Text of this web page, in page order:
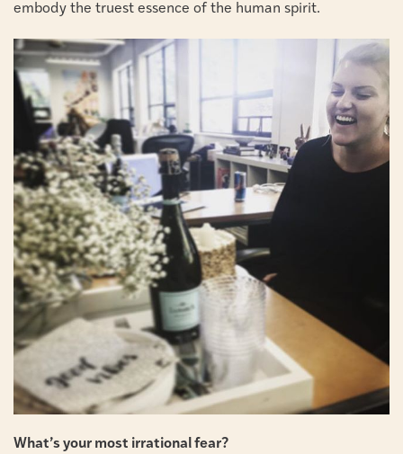
embody the truest essence of the human spirit.
What’s your most irrational fear?